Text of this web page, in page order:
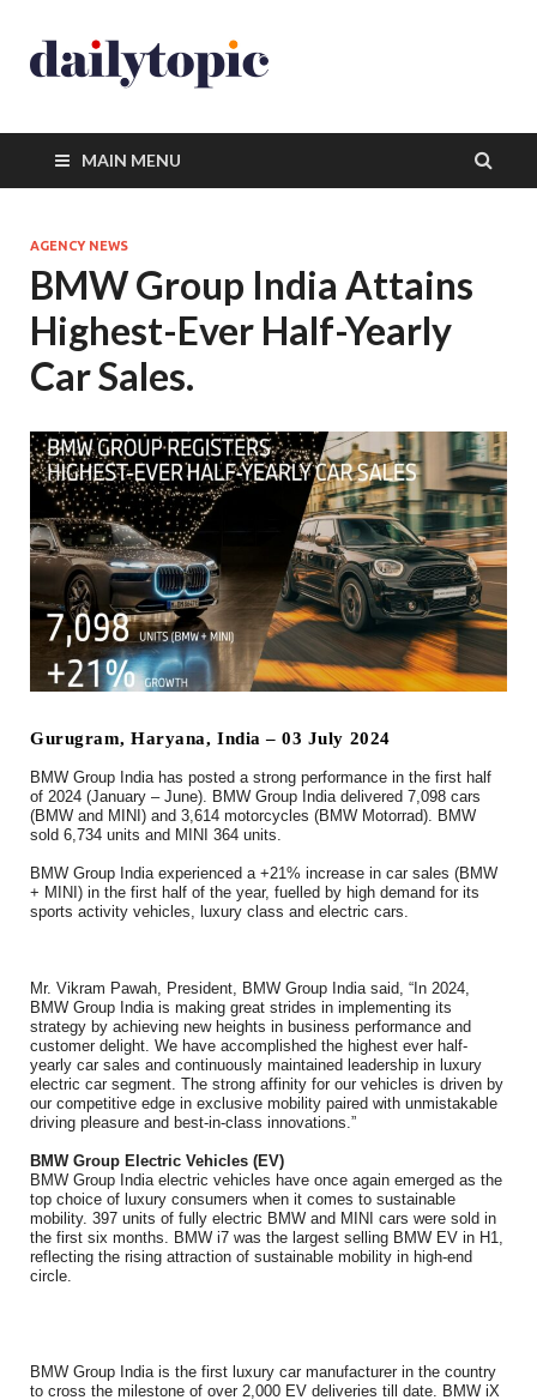
MAIN MENU
AGENCY NEWS
BMW Group India Attains
Highest-Ever Half-Yearly
Car Sales.
Gurugram, Haryana, India – 03 July 2024
BMW Group India has posted a strong performance in the first half
of 2024 (January – June). BMW Group India delivered 7,098 cars
(BMW and MINI) and 3,614 motorcycles (BMW Motorrad). BMW
sold 6,734 units and MINI 364 units.
BMW Group India experienced a +21% increase in car sales (BMW
+ MINI) in the first half of the year, fuelled by high demand for its
sports activity vehicles, luxury class and electric cars.
Mr. Vikram Pawah, President, BMW Group India said, “In 2024,
BMW Group India is making great strides in implementing its
strategy by achieving new heights in business performance and
customer delight. We have accomplished the highest ever half-
yearly car sales and continuously maintained leadership in luxury
electric car segment. The strong affinity for our vehicles is driven by
our competitive edge in exclusive mobility paired with unmistakable
driving pleasure and best-in-class innovations.”
BMW Group Electric Vehicles (EV)
BMW Group India electric vehicles have once again emerged as the
top choice of luxury consumers when it comes to sustainable
mobility. 397 units of fully electric BMW and MINI cars were sold in
the first six months. BMW i7 was the largest selling BMW EV in H1,
reflecting the rising attraction of sustainable mobility in high-end
circle.
BMW Group India is the first luxury car manufacturer in the country
to cross the milestone of over 2,000 EV deliveries till date. BMW iX